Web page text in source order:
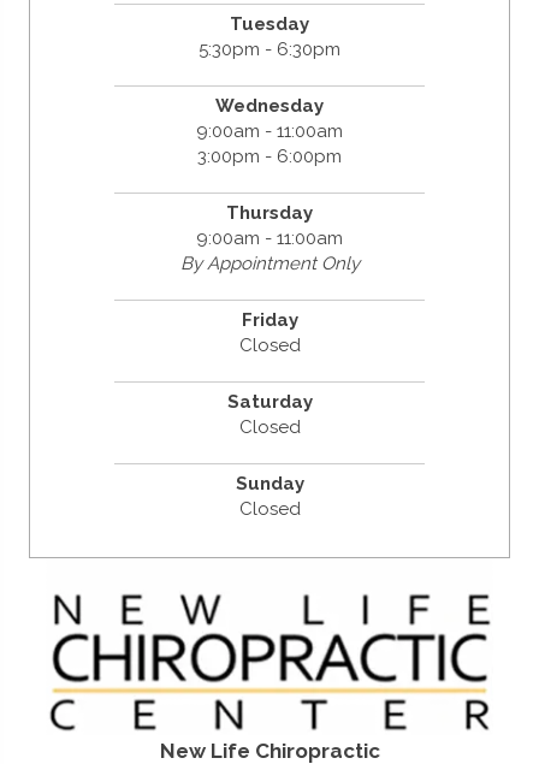
Tuesday
5:30pm - 6:30pm
Wednesday
9:00am - 11:00am
3:00pm - 6:00pm
Thursday
9:00am - 11:00am
By Appointment Only
Friday
Closed
Saturday
Closed
Sunday
Closed
New Life Chiropractic